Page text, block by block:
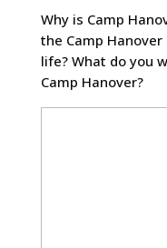
Why is Camp
the Camp
life? What do you
Camp Hanover?